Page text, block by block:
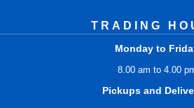
TRADING
Monday to
8.00 am to 4.00
Pickups and